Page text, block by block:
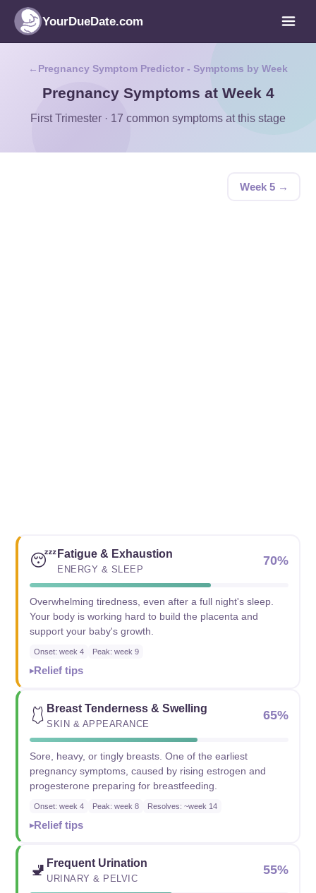
YourDueDate.com
Pregnancy Symptom Predictor - Symptoms by Week
Pregnancy Symptoms at Week 4
First Trimester · 17 common symptoms at this stage
Week 5 →
😴 Fatigue & Exhaustion
ENERGY & SLEEP
70%
Overwhelming tiredness, even after a full night's sleep.
Your body is working hard to build the placenta and
support your baby's growth.
Onset: week 4 Peak: week 9
Relief tips
🩱 Breast Tenderness & Swelling
SKIN & APPEARANCE
65%
Sore, heavy, or tingly breasts. One of the earliest
pregnancy symptoms, caused by rising estrogen and
progesterone preparing for breastfeeding.
Onset: week 4 Peak: week 8 Resolves: ~week 14
Relief tips
🚽 Frequent Urination
URINARY & PELVIC
55%